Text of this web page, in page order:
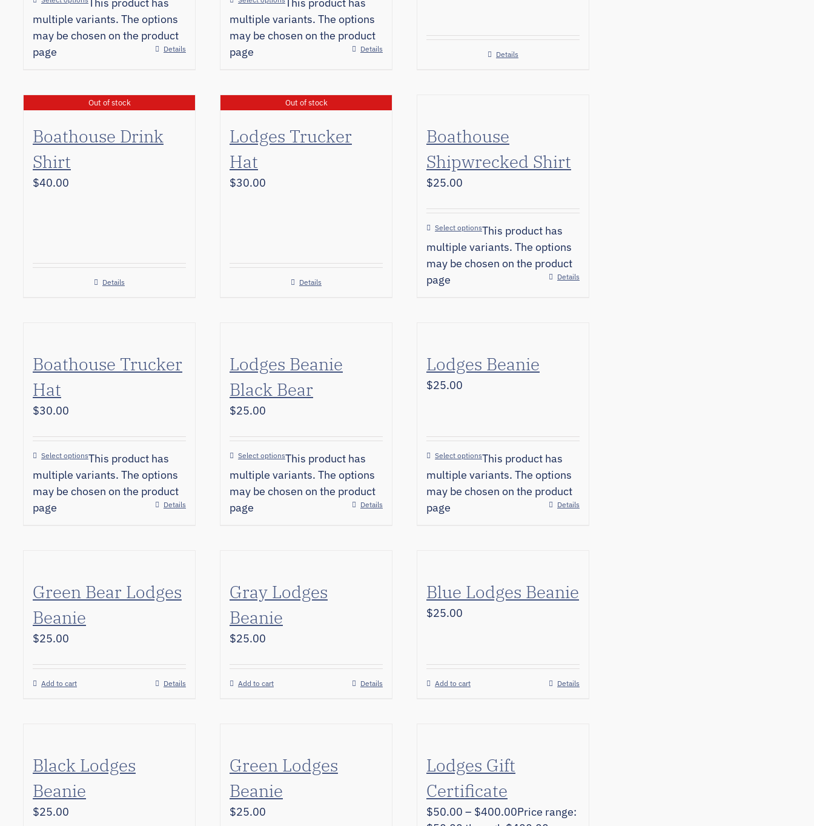
multiple variants. The options
may be chosen on the product
page
Details
multiple variants. The options
may be chosen on the product
page
Details
Details
Out of stock
Boathouse Drink
Shirt
$40.00
Details
Out of stock
Lodges Trucker
Hat
$30.00
Details
Boathouse
Shipwrecked Shirt
$25.00
Select optionsThis product has
multiple variants. The options
may be chosen on the product
page
Details
Boathouse Trucker
Hat
$30.00
Select optionsThis product has
multiple variants. The options
may be chosen on the product
page
Details
Lodges Beanie
Black Bear
$25.00
Select optionsThis product has
multiple variants. The options
may be chosen on the product
page
Details
Lodges Beanie
$25.00
Select optionsThis product has
multiple variants. The options
may be chosen on the product
page
Details
Green Bear Lodges
Beanie
$25.00
Add to cart Details
Gray Lodges
Beanie
$25.00
Add to cart Details
Blue Lodges Beanie
$25.00
Add to cart Details
Black Lodges
Beanie
$25.00
Green Lodges
Beanie
$25.00
Lodges Gift
Certificate
$50.00 – $400.00Price range: